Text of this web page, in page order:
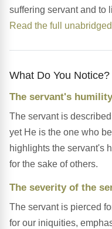
suffering servant and to
Read the full
What Do You Notice?
The servant's humility
The servant is
yet He is the one who
highlights the servant's
for the sake of others.
The severity of the
The servant is pierced
for our iniquities,